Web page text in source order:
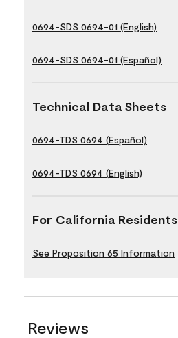
0694-SDS 0694-01 (English)
0694-SDS 0694-01 (Español)
Technical Data Sheets
0694-TDS 0694 (Español)
0694-TDS 0694 (English)
For California Residents
See Proposition 65 Information
Reviews